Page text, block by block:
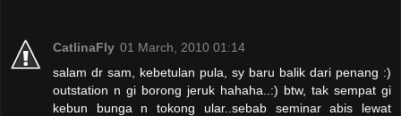
CatlinaFly 01 March, 2010 01:14
salam dr sam, kebetulan pula, sy baru balik dari penang :)
outstation n gi borong jeruk hahaha..:) btw, tak sempat gi
kebun bunga n tokong ular..sebab seminar abis lewat